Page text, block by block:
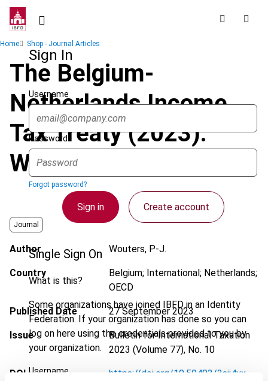
Skip
contentSign In
Username
Password
Forgot password?
Sign in Create account
Single Sign On
What is this?
Some organizations have joined IBFD in an Identity
Federation. If your organization has done so you can
log on here using the credentials provided to you by
your organization.
Username
Breadcrumb
Home Shop - Journal Articles
The Belgium-
Netherlands Income
Tax Treaty (2023):
What’s New?
Journal
Author Wouters, P-J.
Country
Belgium; International; Netherlands;
OECD
Published Date 27 September 2023
Issue
Bulletin for International Taxation
2023 (Volume 77), No. 10
DOI https://doi.org/10.59403/3sjj4vx